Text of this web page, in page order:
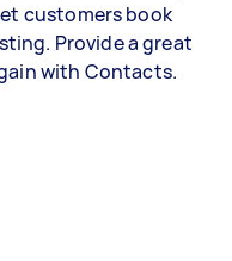
customers book
Provide a great
with Contacts.